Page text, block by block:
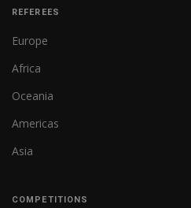
REFEREES
Europe
Africa
Oceania
Americas
Asia
COMPETITIONS